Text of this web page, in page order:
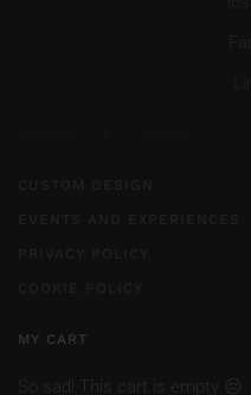
MY CART
So sad! This cart is empty 😔